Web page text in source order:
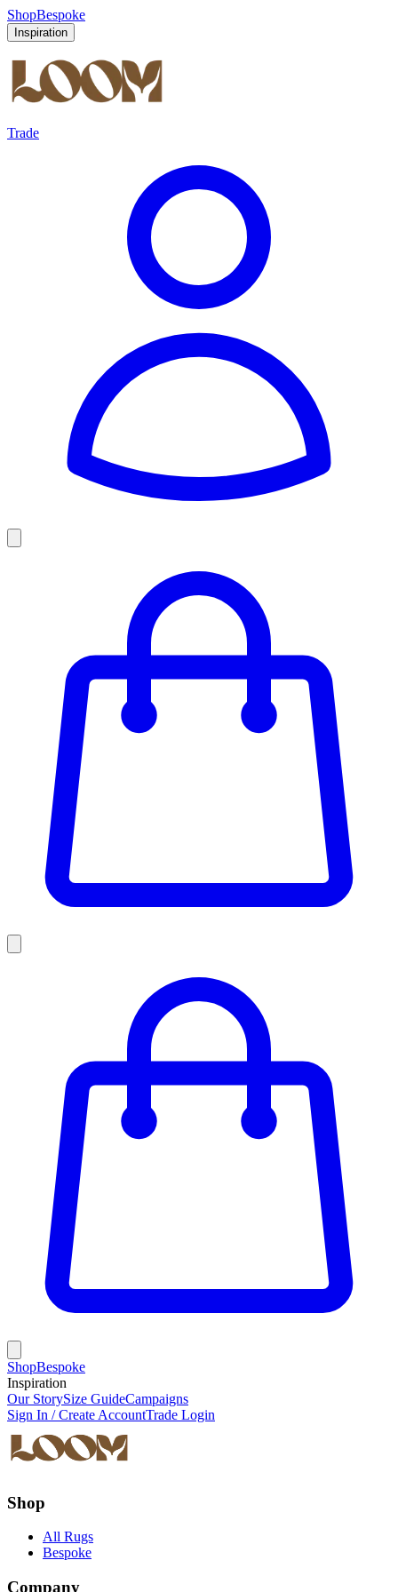
ShopBespoke
Inspiration
Trade
ShopBespoke
Inspiration
Our StorySize GuideCampaigns
Sign In / Create AccountTrade Login
Shop
All Rugs
Bespoke
Company